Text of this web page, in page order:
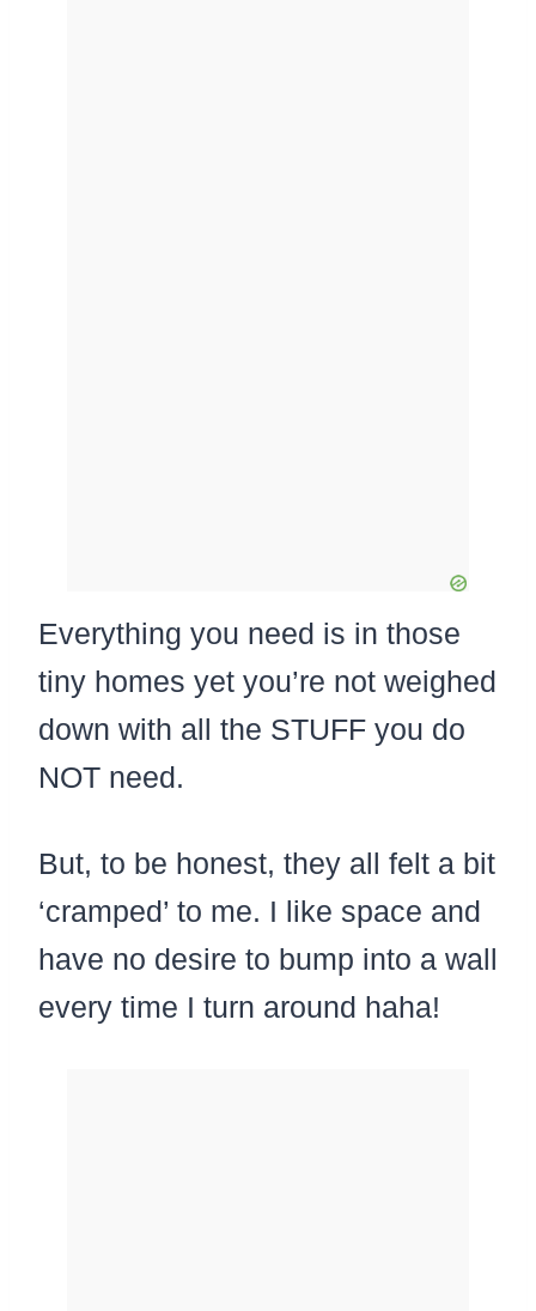
Everything you need is in those
tiny homes yet you’re not weighed
down with all the STUFF you do
NOT need.
But, to be honest, they all felt a bit
‘cramped’ to me. I like space and
have no desire to bump into a wall
every time I turn around haha!